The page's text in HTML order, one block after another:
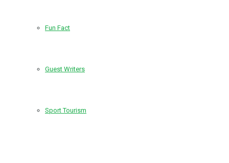
Fun Fact
Guest Writers
Sport Tourism